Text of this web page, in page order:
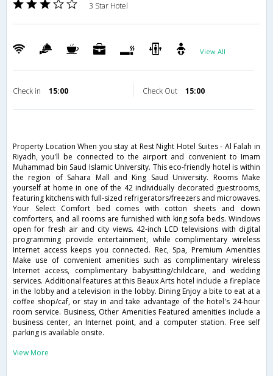
3 Star Hotel
View All
Check in 15:00 Check Out 15:00
Property Location When you stay at Rest Night Hotel Suites - Al Falah in
Riyadh, you'll be connected to the airport and convenient to Imam
Muhammad bin Saud Islamic University. This eco-friendly hotel is within
the region of Sahara Mall and King Saud University. Rooms Make
yourself at home in one of the 42 individually decorated guestrooms,
featuring kitchens with full-sized refrigerators/freezers and microwaves.
Your Select Comfort bed comes with cotton sheets and down
comforters, and all rooms are furnished with king sofa beds. Windows
open for fresh air and city views. 42-inch LCD televisions with digital
programming provide entertainment, while complimentary wireless
Internet access keeps you connected. Rec, Spa, Premium Amenities
Make use of convenient amenities such as complimentary wireless
Internet access, complimentary babysitting/childcare, and wedding
services. Additional features at this Beaux Arts hotel include a fireplace
in the lobby and a television in the lobby. Dining Enjoy a bite to eat at a
coffee shop/caf, or stay in and take advantage of the hotel's 24-hour
room service. Business, Other Amenities Featured amenities include a
business center, an Internet point, and a computer station. Free self
parking is available onsite.
View More